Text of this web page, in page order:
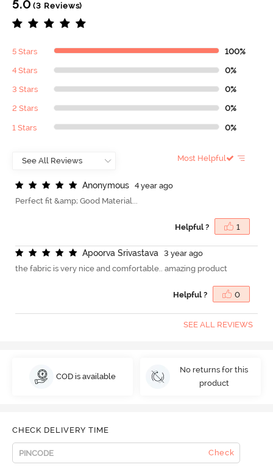
5.0 (3 Reviews)
5 Stars 100%
4 Stars 0%
3 Stars 0%
2 Stars 0%
1 Stars 0%
Most Helpful
Anonymous
4 year ago
Perfect fit &amp; Good Material...
Helpful ? 1
Apoorva Srivastava
3 year ago
the fabric is very nice and comfortable.. amazing product
Helpful ? 0
SEE ALL REVIEWS
COD is available
No returns for this
product
CHECK DELIVERY TIME
Check